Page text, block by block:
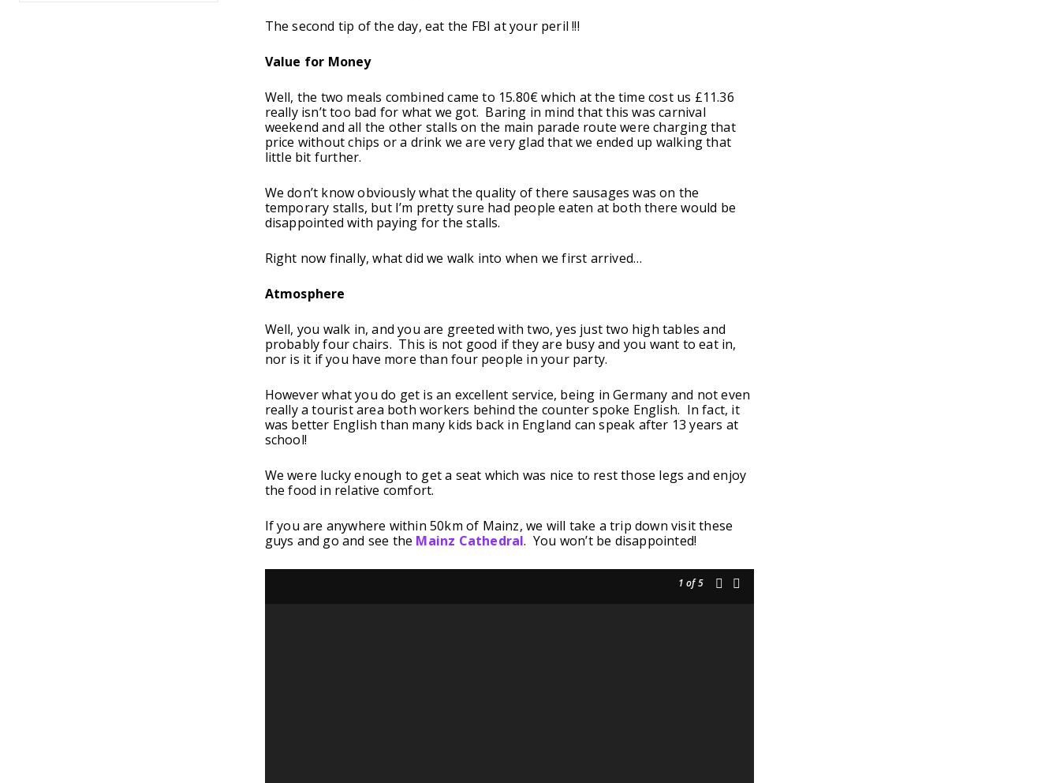
The second tip of the day, eat the FBI at your peril !!!
Value for Money
Well, the two meals combined came to 15.80€ which at the time cost us £11.36
really isn’t too bad for what we got. Baring in mind that this was carnival
weekend and all the other stalls on the main parade route were charging that
price without chips or a drink we are very glad that we ended up walking that
little bit further.
We don’t know obviously what the quality of there sausages was on the
temporary stalls, but I’m pretty sure had people eaten at both there would be
disappointed with paying for the stalls.
Right now finally, what did we walk into when we first arrived…
Atmosphere
Well, you walk in, and you are greeted with two, yes just two high tables and
probably four chairs. This is not good if they are busy and you want to eat in,
nor is it if you have more than four people in your party.
However what you do get is an excellent service, being in Germany and not even
really a tourist area both workers behind the counter spoke English. In fact, it
was better English than many kids back in England can speak after 13 years at
school!
We were lucky enough to get a seat which was nice to rest those legs and enjoy
the food in relative comfort.
If you are anywhere within 50km of Mainz, we will take a trip down visit these
guys and go and see the Mainz Cathedral. You won’t be disappointed!
1 of 5